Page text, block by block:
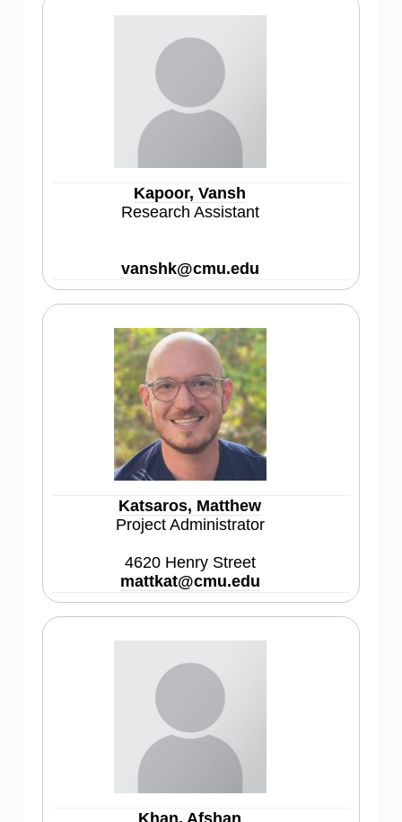
Kapoor, Vansh
Research Assistant
vanshk@cmu.edu
Katsaros, Matthew
Project Administrator
4620 Henry Street
mattkat@cmu.edu
Khan, Afshan